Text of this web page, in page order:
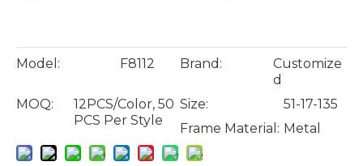
Model: F8112 Brand:
Customize
d
MOQ:
12PCS/Color, 50
PCS Per Style
Size:
51-17-135
Frame Material: Metal